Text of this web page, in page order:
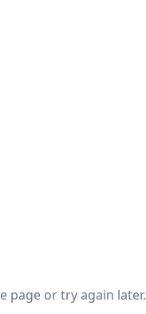
page or try again later.